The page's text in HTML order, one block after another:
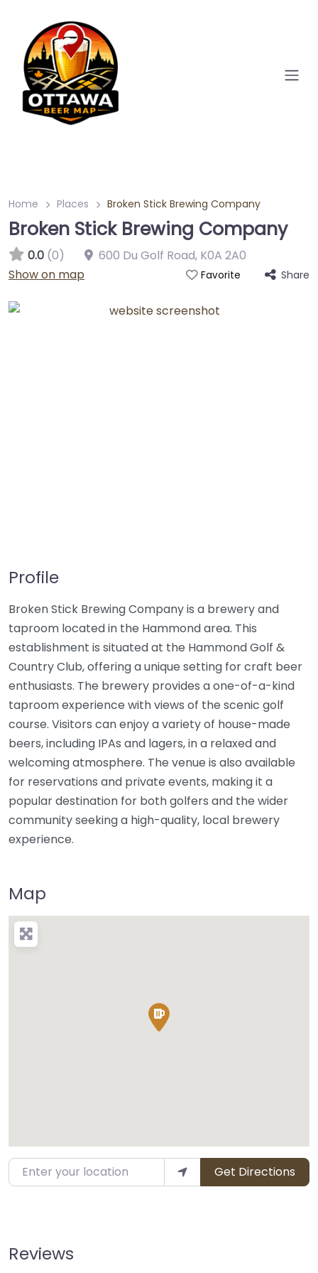
Home Places Broken Stick Brewing Company
Broken Stick Brewing Company
0.0 (0) 600 Du Golf Road, K0A 2A0
Show on map
Favorite Share
Profile
Broken Stick Brewing Company is a brewery and
taproom located in the Hammond area. This
establishment is situated at the Hammond Golf &
Country Club, offering a unique setting for craft beer
enthusiasts. The brewery provides a one-of-a-kind
taproom experience with views of the scenic golf
course. Visitors can enjoy a variety of house-made
beers, including IPAs and lagers, in a relaxed and
welcoming atmosphere. The venue is also available
for reservations and private events, making it a
popular destination for both golfers and the wider
community seeking a high-quality, local brewery
experience.
Map
Enter your location Get Directions
Reviews